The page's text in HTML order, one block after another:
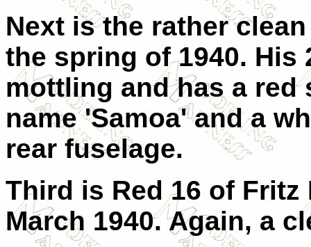
Next is the rather
the spring of 1940. His
mottling and has a red
name 'Samoa' and a
rear fuselage.
Third is Red 16 of
March 1940. Again, a